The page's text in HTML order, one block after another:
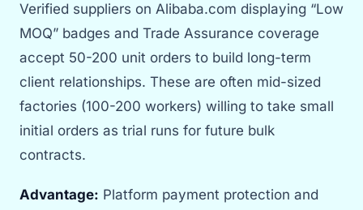
Verified suppliers on Alibaba.com displaying “Low
MOQ” badges and Trade Assurance coverage
accept 50-200 unit orders to build long-term
client relationships. These are often mid-sized
factories (100-200 workers) willing to take small
initial orders as trial runs for future bulk
contracts.
Advantage: Platform payment protection and